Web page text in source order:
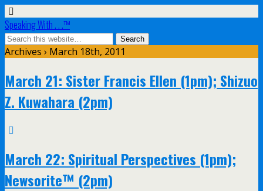
Speaking With . . .™
Archives › March 18th, 2011
March 21: Sister Francis Ellen (1pm); Shizuo
Z. Kuwahara (2pm)
March 22: Spiritual Perspectives (1pm);
Newsorite™ (2pm)